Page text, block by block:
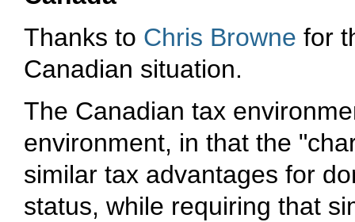
Thanks to Chris Browne for
Canadian situation.
The Canadian tax
environment, in that the
similar tax advantages for
status, while requiring that